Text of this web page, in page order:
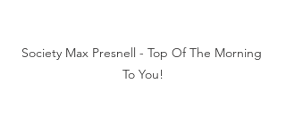
Society Max Presnell - Top Of The Morning
To You!